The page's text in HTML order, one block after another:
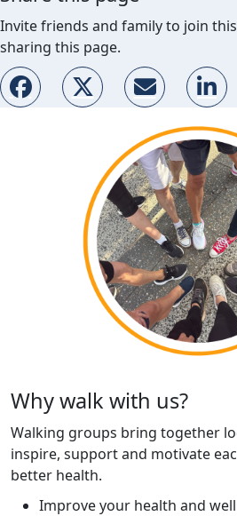
Invite friends and family to join
sharing this page.
Why walk with us?
Walking groups bring together
inspire, support and motivate
better health.
Improve your health and